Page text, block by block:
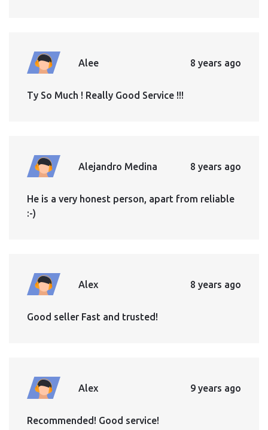
Alee 8 years ago
Ty So Much ! Really Good Service !!!
Alejandro Medina 8 years ago
He is a very honest person, apart from reliable
:-)
Alex 8 years ago
Good seller Fast and trusted!
Alex 9 years ago
Recommended! Good service!